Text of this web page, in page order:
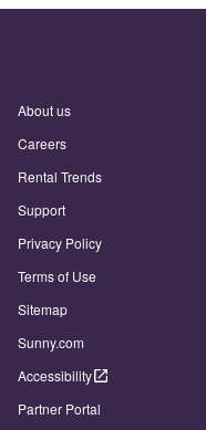
About us
Careers
Rental Trends
Support
Privacy Policy
Terms of Use
Sitemap
Sunny.com
Accessibility
Partner Portal